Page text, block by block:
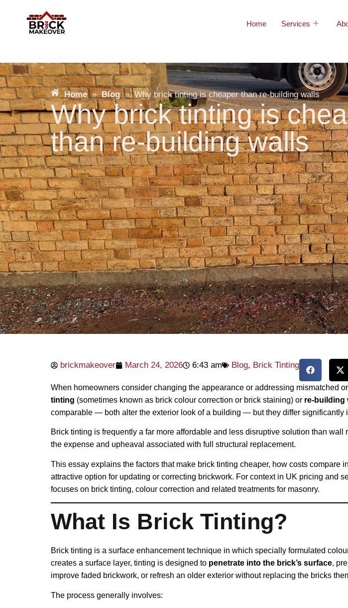
Home Services
Home » Blog » Why brick tinting is cheaper than re-building walls
Why brick tinting is
than re-building walls
brickmakeover March 24, 2026 6:43 am Blog, Brick Tinting
When homeowners consider changing the appearance or addressing mismatched
tinting (sometimes known as brick colour correction or brick staining) or re‑building
comparable — both alter the exterior look of a building — but they differ significantly
Brick tinting is frequently a far more affordable and less disruptive solution than
the expense and upheaval associated with full structural replacement.
This essay explains the factors that make brick tinting cheaper, how costs
attractive option for updating or correcting brickwork. For context in UK pricing and
focuses on brick tinting, colour correction and related treatments for masonry.
What Is Brick Tinting?
Brick tinting is a surface enhancement technique in which specially formulated
creates a surface layer, tinting is designed to penetrate into the brick’s surface,
improve faded brickwork, or refresh an older exterior without replacing the bricks
The process generally involves: